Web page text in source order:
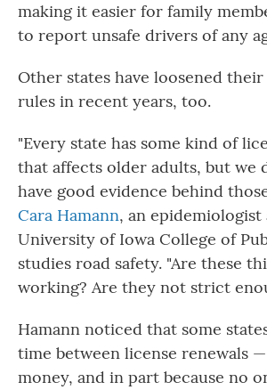
making it easier for family
to report unsafe drivers of any
Other states have loosened
rules in recent years, too.
"Every state has some kind of
that affects older adults, but we
have good evidence behind
Cara Hamann, an epidemiologist
University of Iowa College of
studies road safety. "Are these
working? Are they not strict
Hamann noticed that some
time between license renewals
money, and in part because no